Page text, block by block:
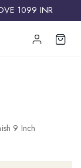
1099 INR
9 Inch